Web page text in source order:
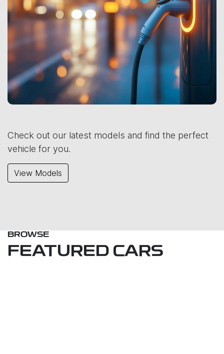
Check out our latest models and find the perfect
vehicle for you.
View Models
BROWSE
FEATURED CARS